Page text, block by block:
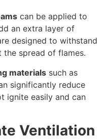
can be applied to
an extra layer of
designed to withstand
the spread of flames.
materials such as
significantly reduce
ignite easily and can
Ventilation